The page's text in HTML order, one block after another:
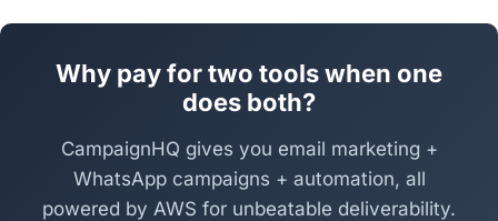
Why pay for two tools when one
does both?
CampaignHQ gives you email marketing +
WhatsApp campaigns + automation, all
powered by AWS for unbeatable deliverability.